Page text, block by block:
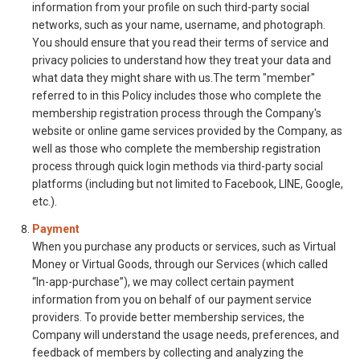
information from your profile on such third-party social
networks, such as your name, username, and photograph.
You should ensure that you read their terms of service and
privacy policies to understand how they treat your data and
what data they might share with us.The term "member"
referred to in this Policy includes those who complete the
membership registration process through the Company's
website or online game services provided by the Company, as
well as those who complete the membership registration
process through quick login methods via third-party social
platforms (including but not limited to Facebook, LINE, Google,
etc.).
Payment
When you purchase any products or services, such as Virtual
Money or Virtual Goods, through our Services (which called
“In-app-purchase”), we may collect certain payment
information from you on behalf of our payment service
providers. To provide better membership services, the
Company will understand the usage needs, preferences, and
feedback of members by collecting and analyzing the